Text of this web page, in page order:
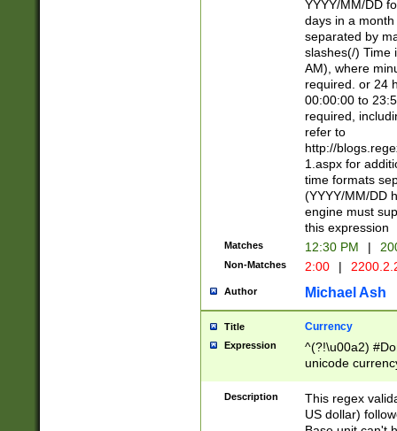
YYYY/MM/DD
days in a
separated by
slashes(/) Time
AM), where
required. or 24
00:00:00 to
required,
refer to
http://
1.aspx for
time formats
(YYYY/MM/DD
engine must
this expression
Matches 12:30 PM |
Non-Matches 2:00 |
Author Michael Ash
Title Currency
Expression
^(?!\u00a2)
unicode
zero if 1 or
is a comma it
than 3 digit
cents
Description
This regex
US dollar)